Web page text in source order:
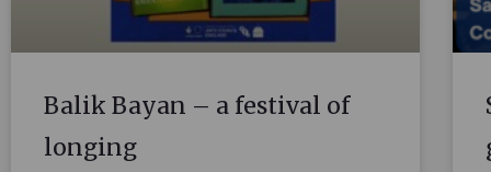
Balik Bayan – a festival of
longing